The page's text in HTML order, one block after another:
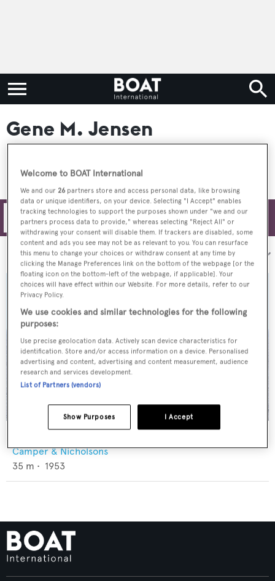
Gene M. Jensen
Filters
Sort by:
Camper & Nicholsons
35 m • 1953
Welcome to BOAT International
We and our 26 partners store and access personal data, like browsing
data or unique identifiers, on your device. Selecting "I Accept" enables
tracking technologies to support the purposes shown under "we and our
partners process data to provide," whereas selecting "Reject All" or
withdrawing your consent will disable them. If trackers are disabled, some
content and ads you see may not be as relevant to you. You can resurface
this menu to change your choices or withdraw consent at any time by
clicking the Manage Preferences link on the bottom of the webpage [or the
floating icon on the bottom-left of the webpage, if applicable]. Your
choices will have effect within our Website. For more details, refer to our
Privacy Policy.
We use cookies and similar technologies for the following
purposes:
Use precise geolocation data. Actively scan device characteristics for
identification. Store and/or access information on a device. Personalised
advertising and content, advertising and content measurement, audience
research and services development.
List of Partners (vendors)
I Accept
Show Purposes